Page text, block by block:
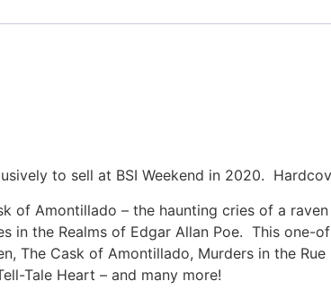
to sell at BSI Weekend in 2020.
Amontillado – the haunting cries of a raven
in the Realms of Edgar Allan Poe. This
The Cask of Amontillado, Murders in the
Tale Heart – and many more!